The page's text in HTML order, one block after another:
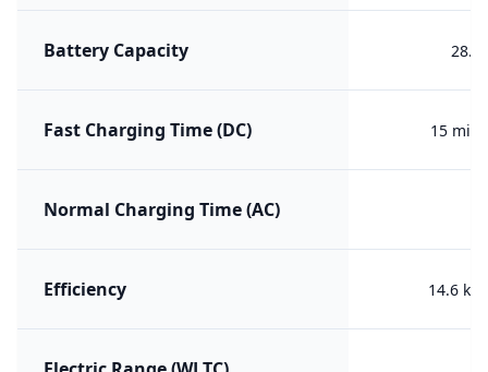
Battery Capacity
Fast Charging Time (DC) 15 min
Normal Charging Time (AC)
Efficiency 14.6